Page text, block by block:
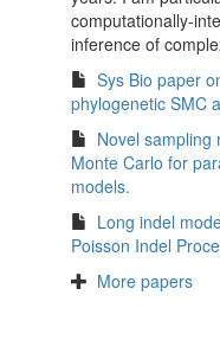
computationally-
inference of
Sys Bio paper
phylogenetic SMC
Novel sampling
Monte Carlo for
models.
Long indel
Poisson Indel
More papers